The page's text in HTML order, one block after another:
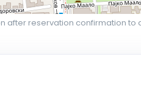
after reservation confirmation to